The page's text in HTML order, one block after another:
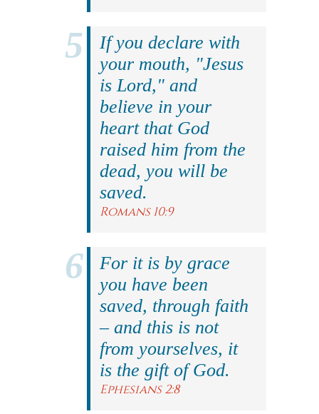
If you declare with
your mouth, "Jesus
is Lord," and
believe in your
heart that God
raised him from the
dead, you will be
saved.
Romans 10:9
For it is by grace
you have been
saved, through faith
– and this is not
from yourselves, it
is the gift of God.
Ephesians 2:8